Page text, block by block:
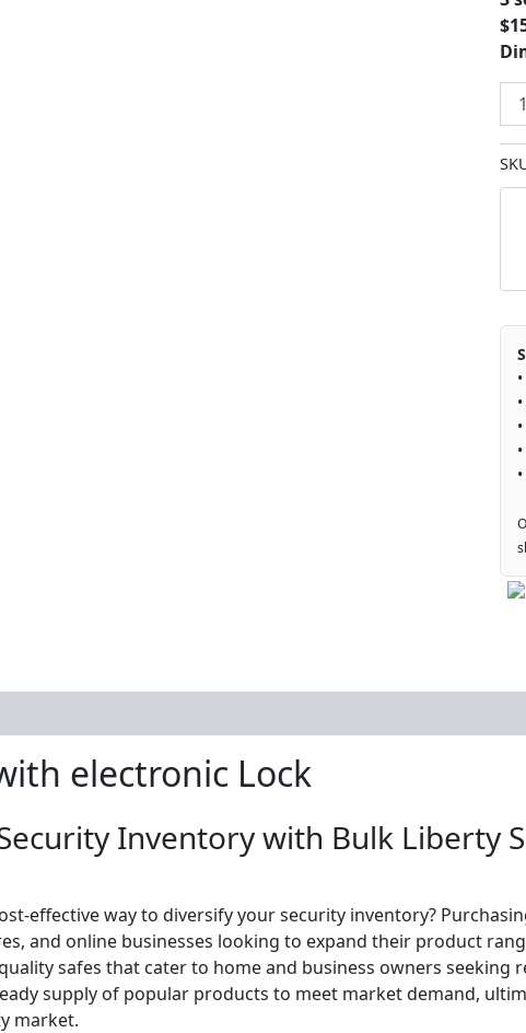
electronic Lock
Inventory with Bulk Liberty
effective way to diversify your security inventory?
and online businesses looking to expand their product
safes that cater to home and business owners
supply of popular products to meet market demand,
market.